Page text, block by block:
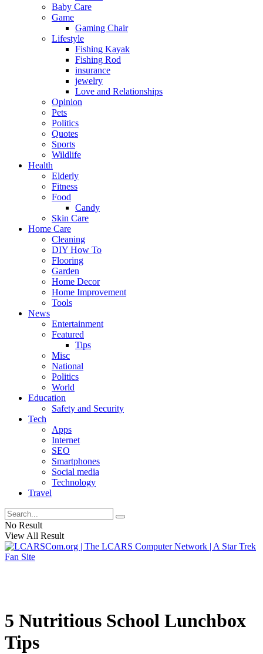
Baby Care
Game
Gaming Chair
Lifestyle
Fishing Kayak
Fishing Rod
insurance
jewelry
Love and Relationships
Opinion
Pets
Politics
Quotes
Sports
Wildlife
Health
Elderly
Fitness
Food
Candy
Skin Care
Home Care
Cleaning
DIY How To
Flooring
Garden
Home Decor
Home Improvement
Tools
News
Entertainment
Featured
Tips
Misc
National
Politics
World
Education
Safety and Security
Tech
Apps
Internet
SEO
Smartphones
Social media
Technology
Travel
No Result
View All Result
5 Nutritious School Lunchbox
Tips